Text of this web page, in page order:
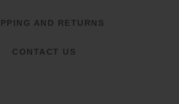
AND RETURNS
CONTACT US